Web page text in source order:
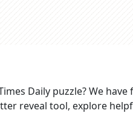
Daily puzzle? We
reveal tool, explore